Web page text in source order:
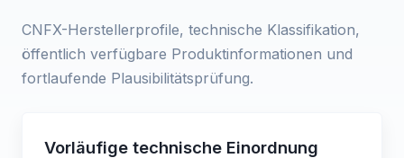
CNFX-Herstellerprofile, technische Klassifikation,
öffentlich verfügbare Produktinformationen und
fortlaufende Plausibilitätsprüfung.
Vorläufige technische Einordnung